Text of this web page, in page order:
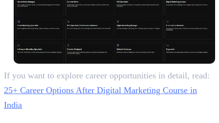
If you want to explore career opportunities in detail, read:
25+ Career Options After Digital Marketing Course in
India